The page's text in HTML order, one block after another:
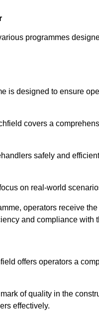
programmes
is designed to ensure
covers a
safely and
on real-world
operators receive
and compliance with
offers operators a
of quality in the
effectively.